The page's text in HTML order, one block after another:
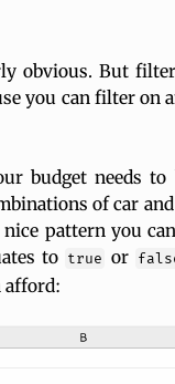
obvious. But
you can filter on
budget needs
of car
pattern you
to true or
afford: